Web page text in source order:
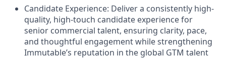
Candidate Experience: Deliver a consistently high-
quality, high-touch candidate experience for
senior commercial talent, ensuring clarity, pace,
and thoughtful engagement while strengthening
Immutable’s reputation in the global GTM talent